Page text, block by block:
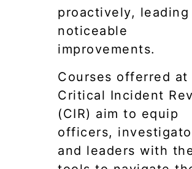
proactively, leading
noticeable
improvements.
Courses offerred at
Critical Incident
(CIR) aim to equip
officers,
and leaders with